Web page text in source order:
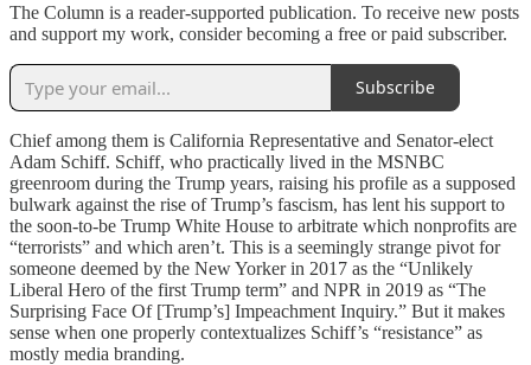
The Column is a reader-supported publication. To receive new posts
and support my work, consider becoming a free or paid subscriber.
Subscribe
Chief among them is California Representative and Senator-elect
Adam Schiff. Schiff, who practically lived in the MSNBC
greenroom during the Trump years, raising his profile as a supposed
bulwark against the rise of Trump’s fascism, has lent his support to
the soon-to-be Trump White House to arbitrate which nonprofits are
“terrorists” and which aren’t. This is a seemingly strange pivot for
someone deemed by the New Yorker in 2017 as the “Unlikely
Liberal Hero of the first Trump term” and NPR in 2019 as “The
Surprising Face Of [Trump’s] Impeachment Inquiry.” But it makes
sense when one properly contextualizes Schiff’s “resistance” as
mostly media branding.